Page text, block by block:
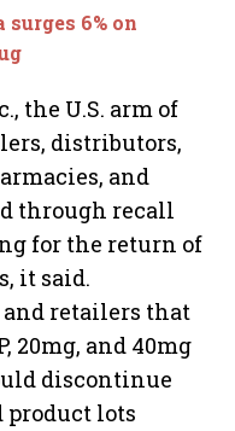
6% on
the U.S. arm of
distributors,
and
through recall
for the return of
it said.
and retailers that
20mg, and 40mg
discontinue
lots